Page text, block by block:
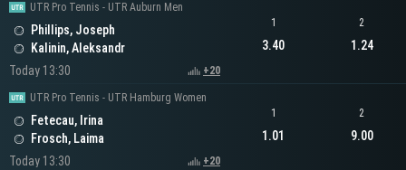
UTR Pro Tennis - UTR Auburn Men
Phillips, Joseph
Kalinin, Aleksandr
Today 13:30
+20
1
3.40
2
1.24
UTR Pro Tennis - UTR Hamburg Women
Fetecau, Irina
Frosch, Laima
Today 13:30
+20
1
1.01
2
9.00